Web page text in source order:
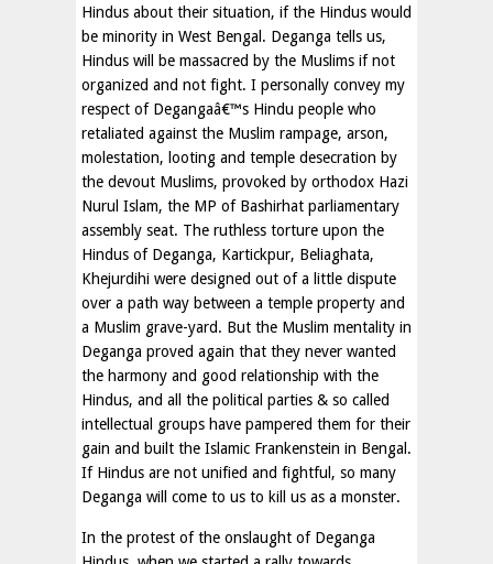
Hindus about their situation, if the Hindus would
be minority in West Bengal. Deganga tells us,
Hindus will be massacred by the Muslims if not
organized and not fight. I personally convey my
respect of Degangaâ€™s Hindu people who
retaliated against the Muslim rampage, arson,
molestation, looting and temple desecration by
the devout Muslims, provoked by orthodox Hazi
Nurul Islam, the MP of Bashirhat parliamentary
assembly seat. The ruthless torture upon the
Hindus of Deganga, Kartickpur, Beliaghata,
Khejurdihi were designed out of a little dispute
over a path way between a temple property and
a Muslim grave-yard. But the Muslim mentality in
Deganga proved again that they never wanted
the harmony and good relationship with the
Hindus, and all the political parties & so called
intellectual groups have pampered them for their
gain and built the Islamic Frankenstein in Bengal.
If Hindus are not unified and fightful, so many
Deganga will come to us to kill us as a monster.
In the protest of the onslaught of Deganga